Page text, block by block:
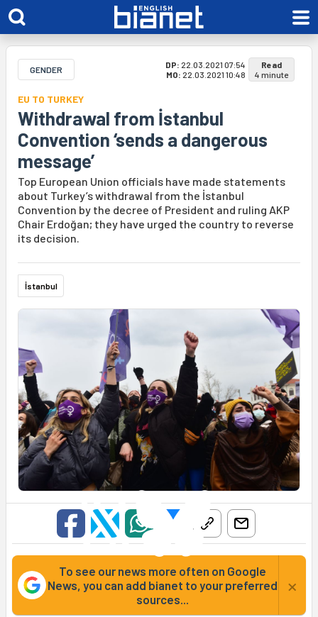
GENDER DP: 22.03.2021 07:54
MO: 22.03.2021 10:48
Read
4 minute
EU TO TURKEY
Withdrawal from İstanbul
Convention ‘sends a dangerous
message’
Top European Union officials have made statements
about Turkey’s withdrawal from the İstanbul
Convention by the decree of President and ruling AKP
Chair Erdoğan; they have urged the country to reverse
its decision.
İstanbul
To see our news more often on Google
News, you can add bianet to your preferred
sources...
×